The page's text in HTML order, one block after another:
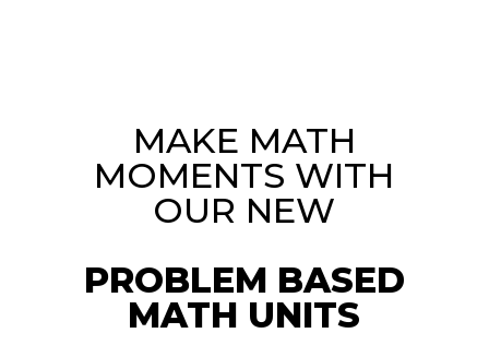
MAKE MATH
MOMENTS WITH
OUR NEW
PROBLEM BASED
MATH UNITS